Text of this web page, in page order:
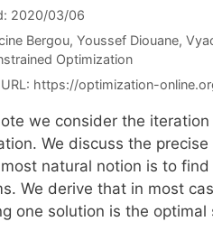
2020/03/06
Bergou Youssef Diouane
Optimization
https://optimization-
we consider the
We discuss the
natural notion is to
We derive that in most
one solution is the